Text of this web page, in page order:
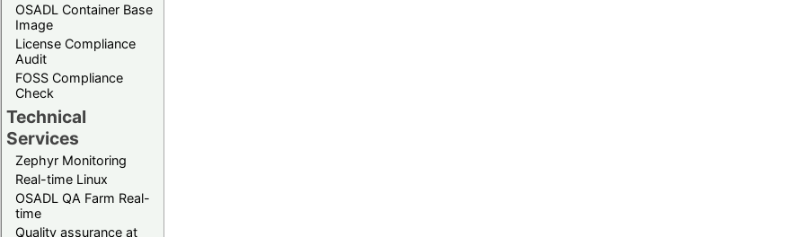
OSADL Container Base
Image
License Compliance
Audit
FOSS Compliance
Check
Technical
Services
Zephyr Monitoring
Real-time Linux
OSADL QA Farm Real-
time
Quality assurance at